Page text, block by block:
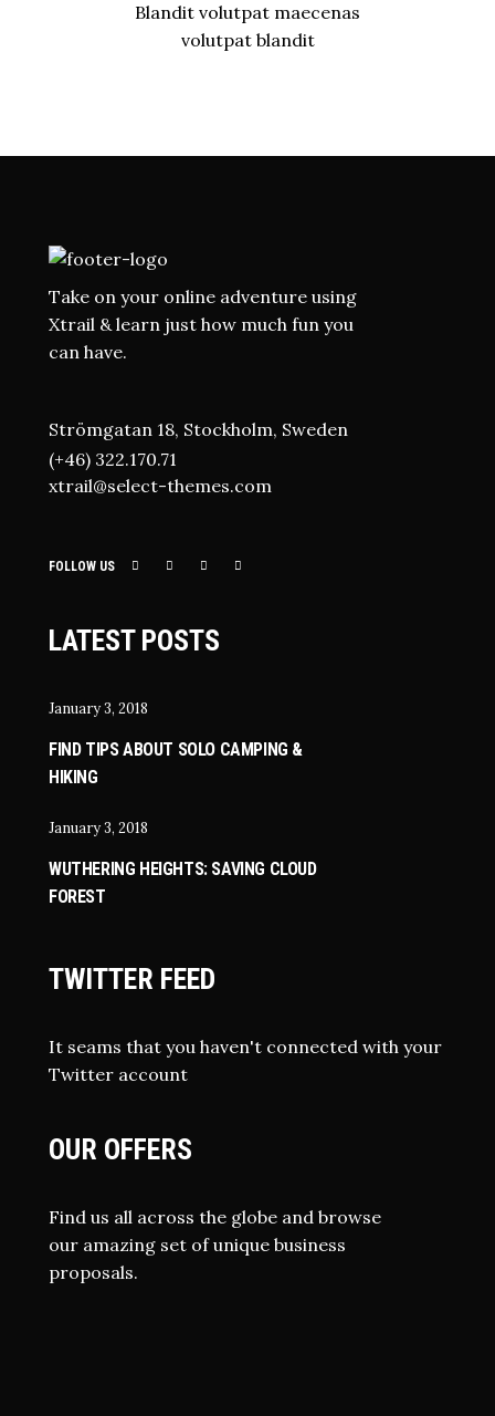
Blandit volutpat maecenas
volutpat blandit
Take on your online adventure using
Xtrail & learn just how much fun you
can have.
Strömgatan 18, Stockholm, Sweden
(+46) 322.170.71
xtrail@select-themes.com
FOLLOW US
LATEST POSTS
January 3, 2018
FIND TIPS ABOUT SOLO CAMPING &
HIKING
January 3, 2018
WUTHERING HEIGHTS: SAVING CLOUD
FOREST
TWITTER FEED
It seams that you haven't connected with your
Twitter account
OUR OFFERS
Find us all across the globe and browse
our amazing set of unique business
proposals.